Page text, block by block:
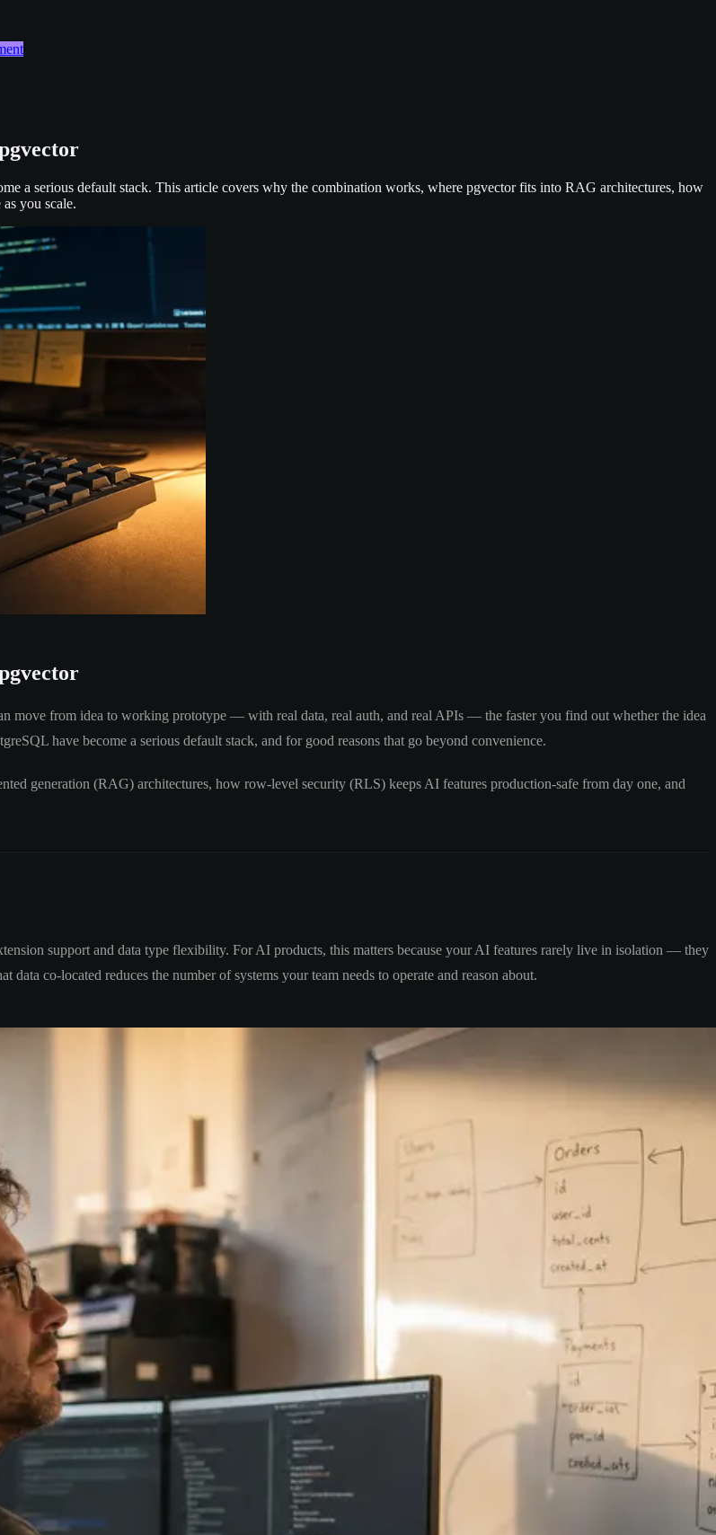
a serious default stack. This article covers why the combination works, where pgvector fits into RAG architectures, how
you scale.
move from idea to working prototype — with real data, real auth, and real APIs — the faster you find out whether the idea
have become a serious default stack, and for good reasons that go beyond convenience.
generation (RAG) architectures, how row-level security (RLS) keeps AI features production-safe from day one, and
support and data type flexibility. For AI products, this matters because your AI features rarely live in isolation — they
co-located reduces the number of systems your team needs to operate and reason about.